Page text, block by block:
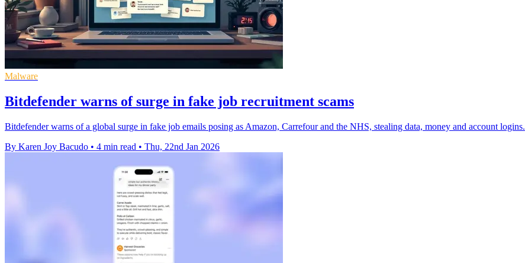
Malware
Bitdefender warns of surge in fake job recruitment scams
Bitdefender warns of a global surge in fake job emails posing as Amazon, Carrefour and the NHS, stealing data, money and account logins.
By Karen Joy Bacudo • 4 min read • Thu, 22nd Jan 2026